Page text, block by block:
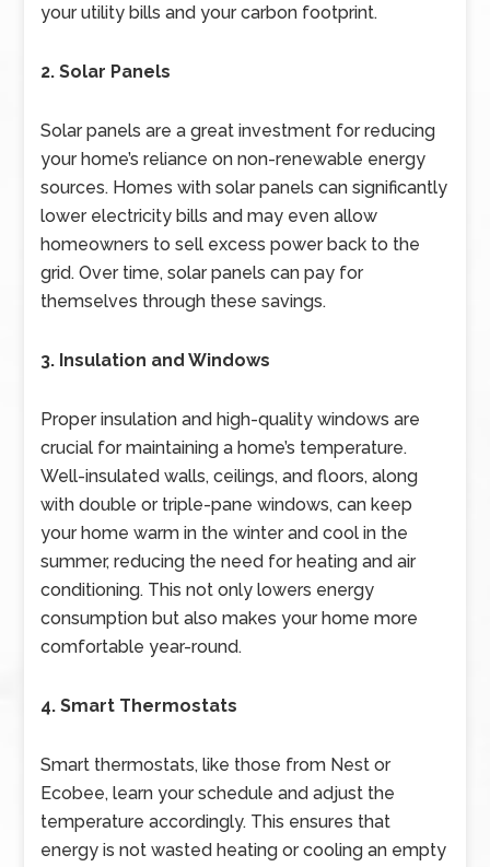
your utility bills and your carbon footprint.
2. Solar Panels
Solar panels are a great investment for reducing
your home’s reliance on non-renewable energy
sources. Homes with solar panels can significantly
lower electricity bills and may even allow
homeowners to sell excess power back to the
grid. Over time, solar panels can pay for
themselves through these savings.
3. Insulation and Windows
Proper insulation and high-quality windows are
crucial for maintaining a home’s temperature.
Well-insulated walls, ceilings, and floors, along
with double or triple-pane windows, can keep
your home warm in the winter and cool in the
summer, reducing the need for heating and air
conditioning. This not only lowers energy
consumption but also makes your home more
comfortable year-round.
4. Smart Thermostats
Smart thermostats, like those from Nest or
Ecobee, learn your schedule and adjust the
temperature accordingly. This ensures that
energy is not wasted heating or cooling an empty